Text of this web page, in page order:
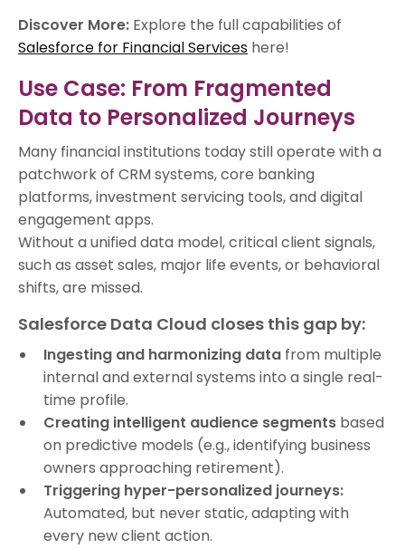
Discover More: Explore the full capabilities of
Salesforce for Financial Services here!
Use Case: From Fragmented
Data to Personalized Journeys
Many financial institutions today still operate with a
patchwork of CRM systems, core banking
platforms, investment servicing tools, and digital
engagement apps.
Without a unified data model, critical client signals,
such as asset sales, major life events, or behavioral
shifts, are missed.
Salesforce Data Cloud closes this gap by:
Ingesting and harmonizing data from multiple
internal and external systems into a single real-
time profile.
Creating intelligent audience segments based
on predictive models (e.g., identifying business
owners approaching retirement).
Triggering hyper-personalized journeys:
Automated, but never static, adapting with
every new client action.